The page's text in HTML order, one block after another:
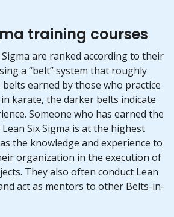
training courses
are ranked according to their
a “belt” system that roughly
earned by those who practice
karate, the darker belts indicate
Someone who has earned the
Six Sigma is at the highest
the knowledge and experience to
organization in the execution of
They also often conduct Lean
act as mentors to other Belts-in-